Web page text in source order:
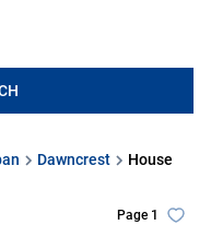
Dawncrest House
Page 1